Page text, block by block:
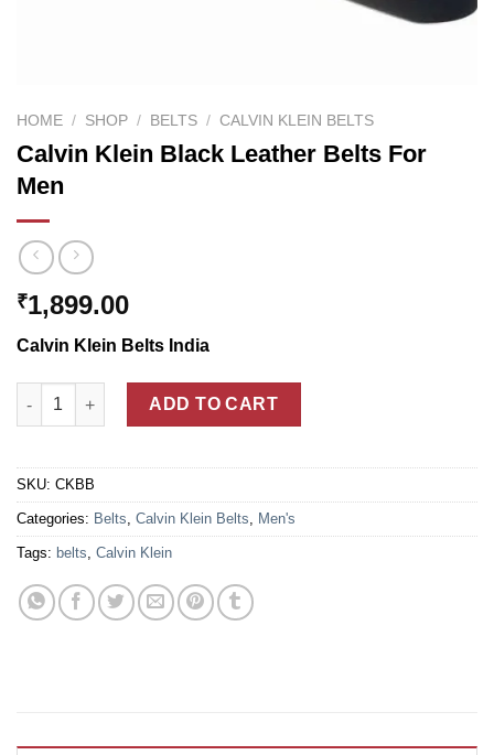
HOME / SHOP / BELTS / CALVIN KLEIN BELTS
Calvin Klein Black Leather Belts For
Men
₹1,899.00
Calvin Klein Belts India
Calvin Klein Black Leather Belts For Men quantity
ADD TO CART
SKU: CKBB
Categories: Belts Calvin Klein Belts Men's
Tags: belts Calvin Klein